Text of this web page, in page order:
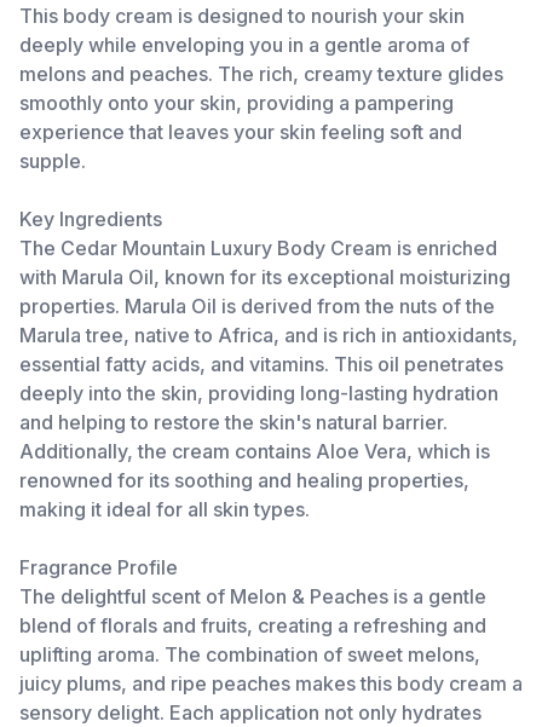
This body cream is designed to nourish your skin
deeply while enveloping you in a gentle aroma of
melons and peaches. The rich, creamy texture glides
smoothly onto your skin, providing a pampering
experience that leaves your skin feeling soft and
supple.
Key Ingredients
The Cedar Mountain Luxury Body Cream is enriched
with Marula Oil, known for its exceptional moisturizing
properties. Marula Oil is derived from the nuts of the
Marula tree, native to Africa, and is rich in antioxidants,
essential fatty acids, and vitamins. This oil penetrates
deeply into the skin, providing long-lasting hydration
and helping to restore the skin's natural barrier.
Additionally, the cream contains Aloe Vera, which is
renowned for its soothing and healing properties,
making it ideal for all skin types.
Fragrance Profile
The delightful scent of Melon & Peaches is a gentle
blend of florals and fruits, creating a refreshing and
uplifting aroma. The combination of sweet melons,
juicy plums, and ripe peaches makes this body cream a
sensory delight. Each application not only hydrates